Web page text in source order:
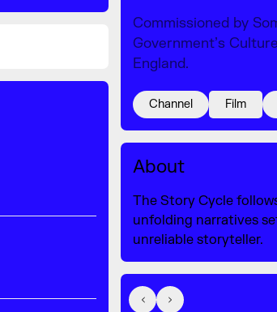
Commissioned by
Government’s
England.
Channel Film
About
The Story Cycle
unfolding narratives
unreliable storyteller.